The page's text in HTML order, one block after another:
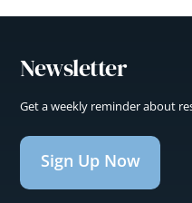
Newsletter
Get a weekly reminder about
Sign Up Now